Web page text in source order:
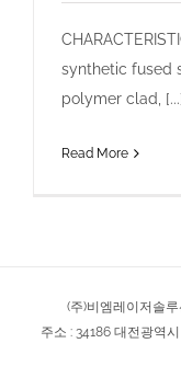
synthetic fused
polymer clad,
Read More
(주)비엠레이저솔
주소 : 34186 대전광역